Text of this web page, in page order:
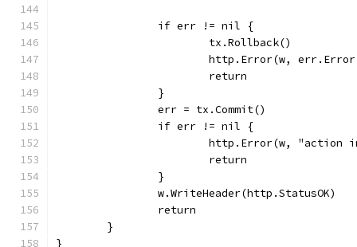
		if err != nil {
			tx.Rollback()
http.Error(w,
			return
		}
		err = tx.Commit()
		if err != nil {
http.Error(w,
			return
		}
		w.WriteHeader(http.StatusOK)
		return
	}
}